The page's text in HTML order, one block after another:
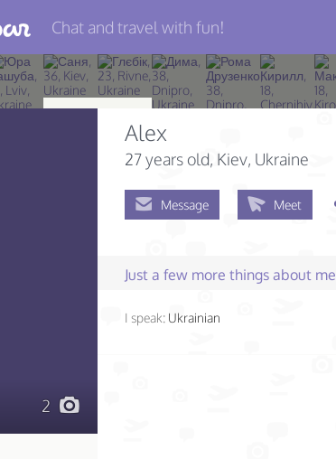
Chat and travel with fun!
2
Alex
27 years old, Kiev, Ukraine
Message Meet
Just a few more things about me
I speak: Ukrainian